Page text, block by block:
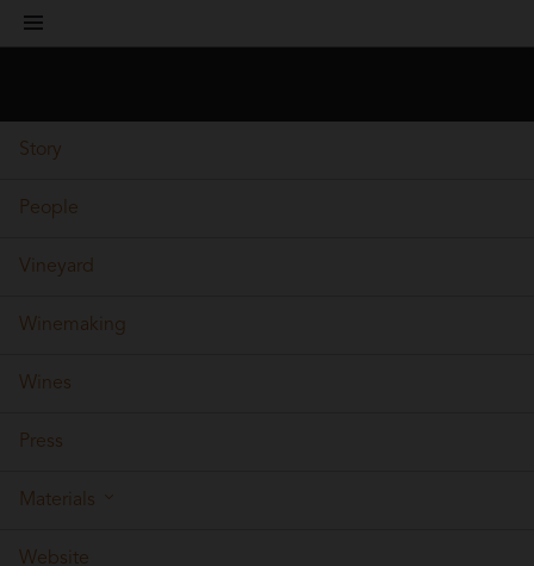
toggle
Story
People
Vineyard
Winemaking
Wines
Press
Materials
Website